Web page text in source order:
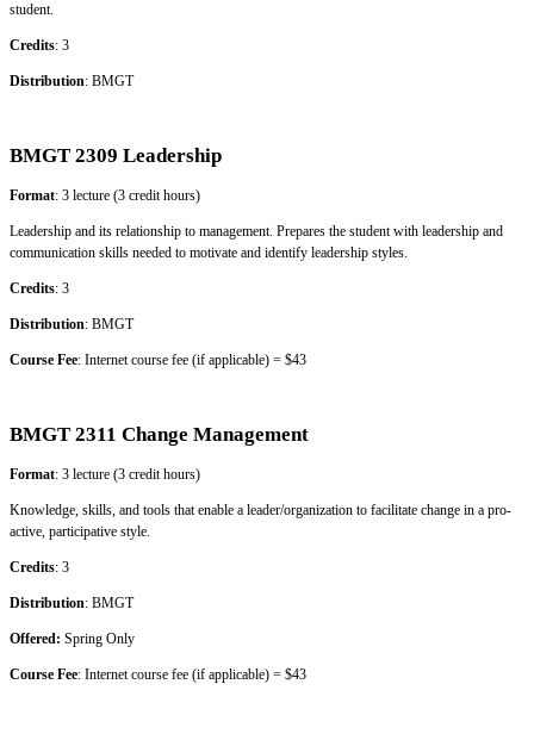
student.
Credits: 3
Distribution: BMGT
BMGT 2309 Leadership
Format: 3 lecture (3 credit hours)
Leadership and its relationship to management. Prepares the student with leadership and
communication skills needed to motivate and identify leadership styles.
Credits: 3
Distribution: BMGT
Course Fee: Internet course fee (if applicable) = $43
BMGT 2311 Change Management
Format: 3 lecture (3 credit hours)
Knowledge, skills, and tools that enable a leader/organization to facilitate change in a pro-
active, participative style.
Credits: 3
Distribution: BMGT
Offered: Spring Only
Course Fee: Internet course fee (if applicable) = $43